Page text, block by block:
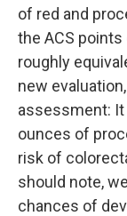
of red and
the ACS
roughly
new
assessment: It
ounces of
risk of
should note,
chances of